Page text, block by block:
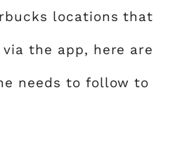
locations that
the app, here are
needs to follow to